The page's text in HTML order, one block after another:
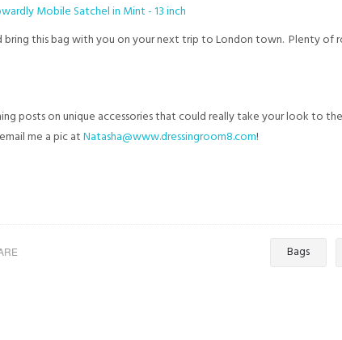
bring this bag with you on your next trip to London town. Plenty of
posts on unique accessories that could really take your look to
me a pic atNatasha@www.dressingroom8.com!
Bags